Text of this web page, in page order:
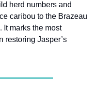
herd numbers and
caribou to the Brazeau
It marks the most
restoring Jasper’s